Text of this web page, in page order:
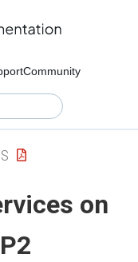
Community
on